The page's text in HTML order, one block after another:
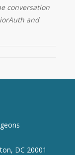
conversation
and
DC 20001